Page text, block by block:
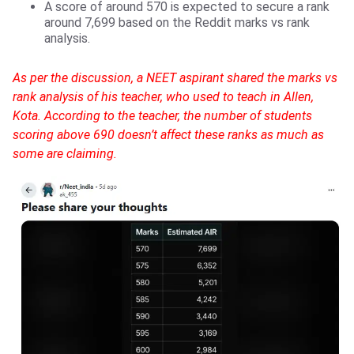
A score of around 570 is expected to secure a rank
around 7,699 based on the Reddit marks vs rank
analysis.
As per the discussion, a NEET aspirant shared the marks vs
rank analysis of his teacher, who used to teach in Allen,
Kota. According to the teacher, the number of students
scoring above 690 doesn’t affect these ranks as much as
some are claiming.